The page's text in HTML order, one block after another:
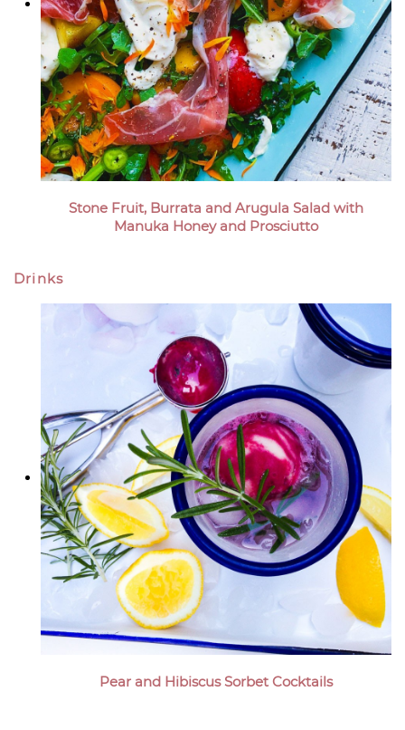
Stone Fruit, Burrata and Arugula Salad with
Manuka Honey and Prosciutto
Drinks
Pear and Hibiscus Sorbet Cocktails